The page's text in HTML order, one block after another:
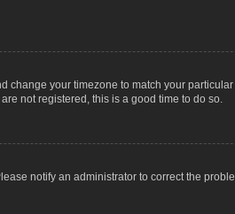
change your timezone to match your
not registered, this is a good time to do so.
notify an administrator to correct the